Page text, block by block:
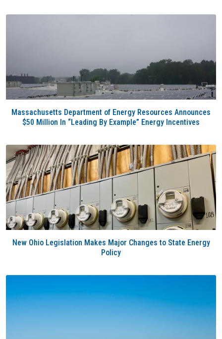
Massachusetts Department of Energy Resources Announces
$50 Million In “Leading By Example” Energy Incentives
New Ohio Legislation Makes Major Changes to State Energy
Policy